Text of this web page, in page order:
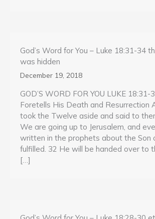
God’s Word for You – Luke 18:31-34
was hidden
December 19, 2018
GOD’S WORD FOR YOU LUKE 18:31-
Foretells His Death and Resurrection
took the Twelve aside and said to
We are going up to Jerusalem, and
written in the prophets about the Son
fulfilled. 32 He will be handed over to
[…]